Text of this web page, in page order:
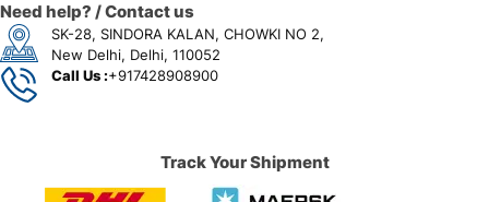
Need help? / Contact us
SK-28, SINDORA KALAN, CHOWKI NO 2,
New Delhi, Delhi, 110052
Call Us :+917428908900
Track Your Shipment